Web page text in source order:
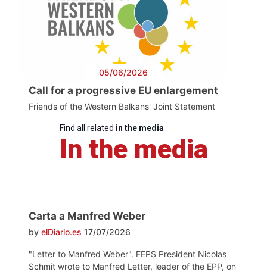
05/06/2026
Call for a progressive EU enlargement
Friends of the Western Balkans' Joint Statement
Find all related in the media
In the media
Carta a Manfred Weber
by elDiario.es 17/07/2026
"Letter to Manfred Weber". FEPS President Nicolas
Schmit wrote to Manfred Letter, leader of the EPP, on